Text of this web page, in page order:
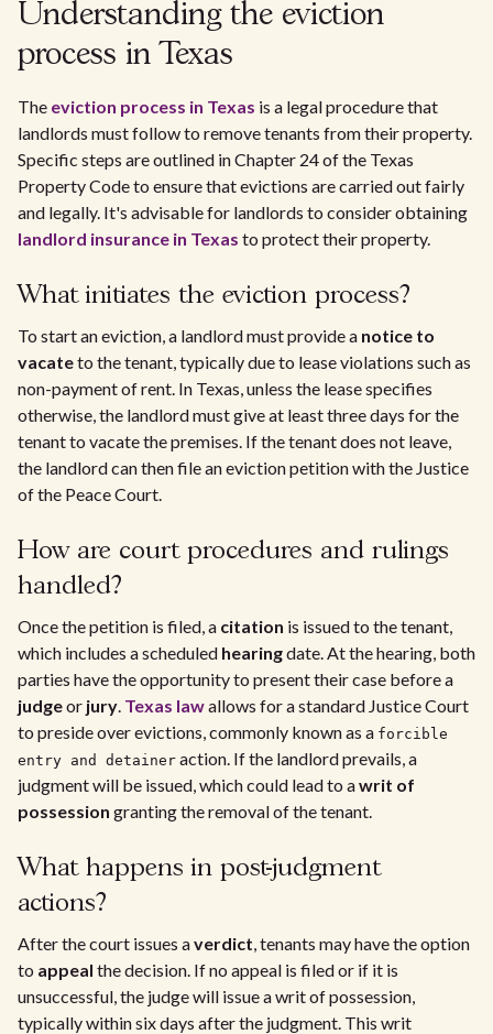
Understanding the eviction
process in Texas
The eviction process in Texas is a legal procedure that
landlords must follow to remove tenants from their property.
Specific steps are outlined in Chapter 24 of the Texas
Property Code to ensure that evictions are carried out fairly
and legally. It's advisable for landlords to consider obtaining
landlord insurance in Texas to protect their property.
What initiates the eviction process?
To start an eviction, a landlord must provide a notice to
vacateto the tenant, typically due to lease violations such as
non-payment of rent. In Texas, unless the lease specifies
otherwise, the landlord must give at least three days for the
tenant to vacate the premises. If the tenant does not leave,
the landlord can then file an eviction petition with the Justice
of the Peace Court.
How are court procedures and rulings
handled?
Once the petition is filed, a citation is issued to the tenant,
which includes a scheduled hearingdate. At the hearing, both
parties have the opportunity to present their case before a
judgeor jury. Texas lawallows for a standard Justice Court
to preside over evictions, commonly known as a forcible
entry and detainer action. If the landlord prevails, a
judgment will be issued, which could lead to awrit of
possession granting the removal of the tenant.
What happens in post-judgment
actions?
After the court issues averdict, tenants may have the option
to appeal the decision. If no appeal is filed or if it is
unsuccessful, the judge will issue a writ of possession,
typically within six days after the judgment. This writ